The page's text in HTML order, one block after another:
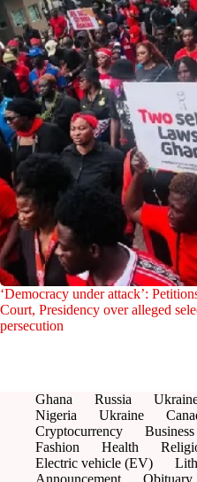
‘Democracy under attack’:
Court, Presidency over alleged
persecution
Ghana Russia
Nigeria
Ukraine
Cryptocurrency
Business
Fashion
Health
Electric vehicle (EV)